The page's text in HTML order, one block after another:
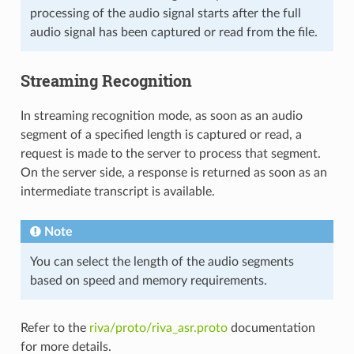
processing of the audio signal starts after the full
audio signal has been captured or read from the file.
Streaming Recognition
In streaming recognition mode, as soon as an audio
segment of a specified length is captured or read, a
request is made to the server to process that segment.
On the server side, a response is returned as soon as an
intermediate transcript is available.
Note
You can select the length of the audio segments
based on speed and memory requirements.
Refer to the riva/proto/riva_asr.protodocumentation
for more details.